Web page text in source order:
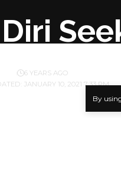
By
Diri
JANUARY 10, 2021 7:33 PM
6 YEARS AGO